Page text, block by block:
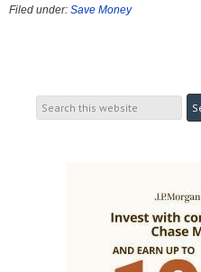
Filed under: Save Money